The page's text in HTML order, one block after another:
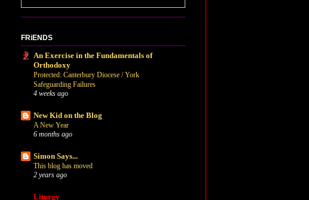
FRiENDS
An Exercise in the Fundamentals of
Orthodoxy
Protected: Canterbury Diocese / York
Safeguarding Failures
4 weeks ago
New Kid on the Blog
A New Year
6 months ago
Simon Says...
This blog has moved
2 years ago
Liturgy